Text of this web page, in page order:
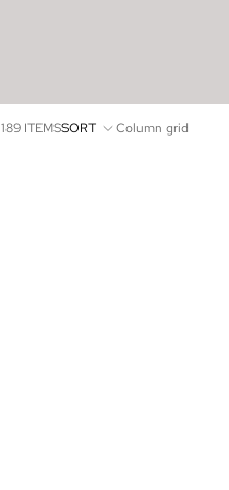
189 ITEMSSORT
Column grid